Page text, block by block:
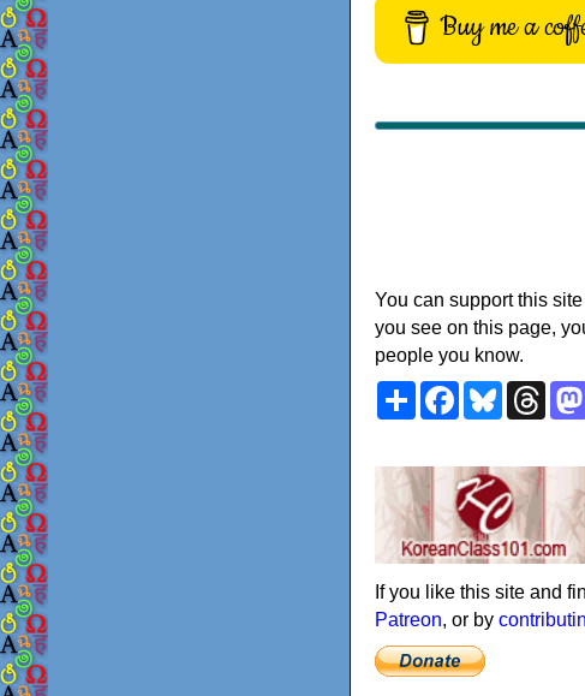
Buy me a
You can support this
you see on this page,
people you know.
ShareFacebookBluesky
If you like this site and
Patreon, or by